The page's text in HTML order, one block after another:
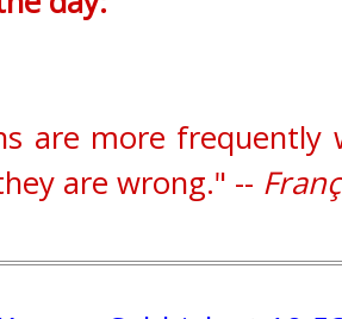
are more
are wrong." --